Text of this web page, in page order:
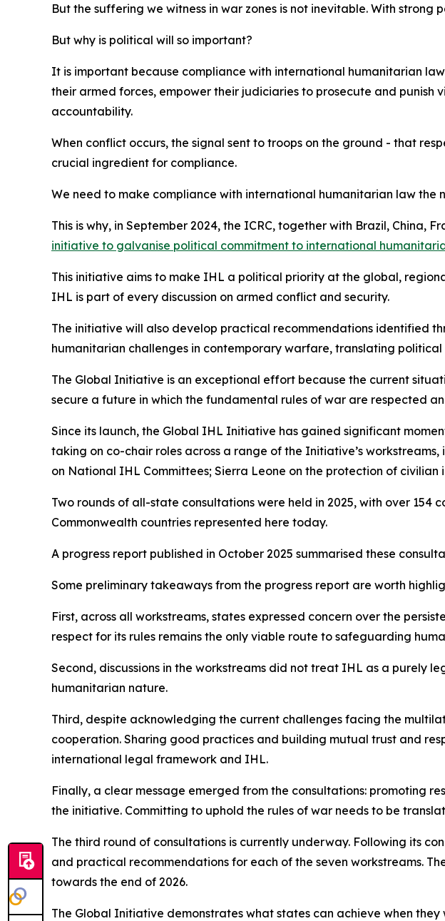
But the suffering we witness in war zones is not inevitable. With
But why is political will so important?
It is important because compliance with international humanitarian
their armed forces, empower their judiciaries to prosecute and
accountability.
When conflict occurs, the signal sent to troops on the ground - that
crucial ingredient for compliance.
We need to make compliance with international humanitarian law the
This is why, in September 2024, the ICRC, together with Brazil, China,
initiative to galvanise political commitment to international
This initiative aims to make IHL a political priority at the global,
IHL is part of every discussion on armed conflict and security.
The initiative will also develop practical recommendations identified
humanitarian challenges in contemporary warfare, translating
The Global Initiative is an exceptional effort because the current
secure a future in which the fundamental rules of war are respected
Since its launch, the Global IHL Initiative has gained significant
taking on co-chair roles across a range of the Initiative’s
on National IHL Committees; Sierra Leone on the protection of
Two rounds of all-state consultations were held in 2025, with over
Commonwealth countries represented here today.
A progress report published in October 2025 summarised these
Some preliminary takeaways from the progress report are worth
First, across all workstreams, states expressed concern over the
respect for its rules remains the only viable route to safeguarding
Second, discussions in the workstreams did not treat IHL as a purely
humanitarian nature.
Third, despite acknowledging the current challenges facing the
cooperation. Sharing good practices and building mutual trust and
international legal framework and IHL.
Finally, a clear message emerged from the consultations: promoting
the initiative. Committing to uphold the rules of war needs to be
The third round of consultations is currently underway. Following its
and practical recommendations for each of the seven workstreams.
towards the end of 2026.
The Global Initiative demonstrates what states can achieve when